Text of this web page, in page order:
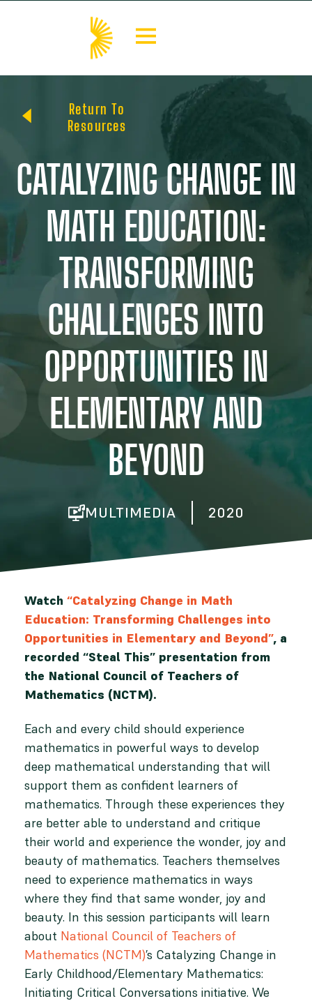
Return To
Resources
CATALYZING CHANGE IN
MATH EDUCATION:
TRANSFORMING
CHALLENGES INTO
OPPORTUNITIES IN
ELEMENTARY AND
BEYOND
MULTIMEDIA 2020
Watch “Catalyzing Change in Math
Education: Transforming Challenges into
Opportunities in Elementary and Beyond”, a
recorded “Steal This” presentation from
the National Council of Teachers of
Mathematics (NCTM).
Each and every child should experience
mathematics in powerful ways to develop
deep mathematical understanding that will
support them as confident learners of
mathematics. Through these experiences they
are better able to understand and critique
their world and experience the wonder, joy and
beauty of mathematics. Teachers themselves
need to experience mathematics in ways
where they find that same wonder, joy and
beauty. In this session participants will learn
about National Council of Teachers of
Mathematics (NCTM)’s Catalyzing Change in
Early Childhood/Elementary Mathematics:
Initiating Critical Conversations initiative. We